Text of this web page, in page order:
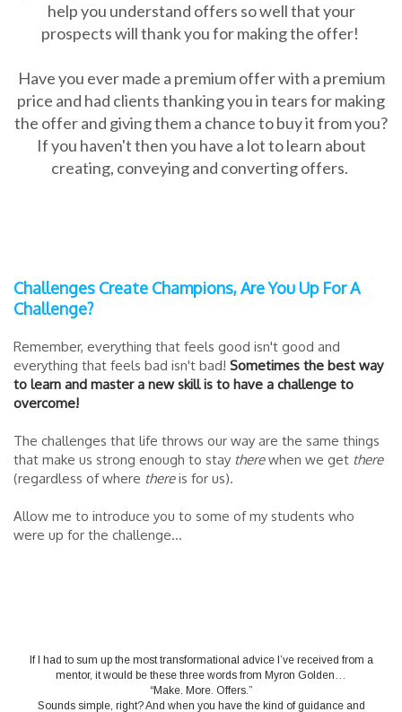
help you understand offers so well that your
prospects will thank you for making the offer!
Have you ever made a premium offer with a premium
price and had clients thanking you in tears for making
the offer and giving them a chance to buy it from you?
If you haven't then you have a lot to learn about
creating, conveying and converting offers.
Challenges Create Champions, Are You Up For A
Challenge?
Remember, everything that feels good isn't good and
everything that feels bad isn't bad! Sometimes the best way
to learn and master a new skill is to have a challenge to
overcome!
The challenges that life throws our way are the same things
that make us strong enough to stay therewhen we get there
(regardless of where thereis for us).
Allow me to introduce you to some of my students who
were up for the challenge...
If I had to sum up the most transformational advice I’ve received from a
mentor, it would be these three words from Myron Golden…
“Make. More. Offers.”
Sounds simple, right? And when you have the kind of guidance and